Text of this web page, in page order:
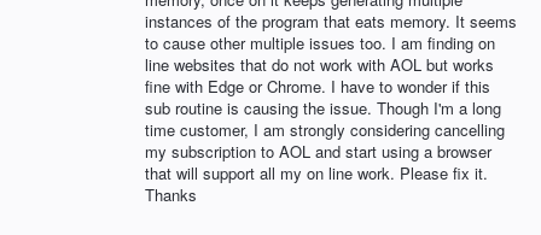
instances of the program that eats memory. It seems
to cause other multiple issues too. I am finding on
line websites that do not work with AOL but works
fine with Edge or Chrome. I have to wonder if this
sub routine is causing the issue. Though I'm a long
time customer, I am strongly considering cancelling
my subscription to AOL and start using a browser
that will support all my on line work. Please fix it.
Thanks